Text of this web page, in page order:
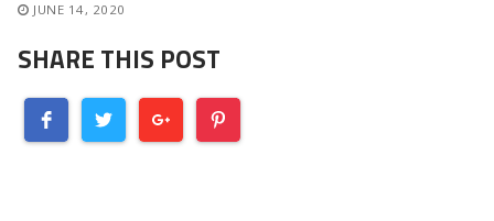
JUNE 14, 2020
SHARE THIS POST